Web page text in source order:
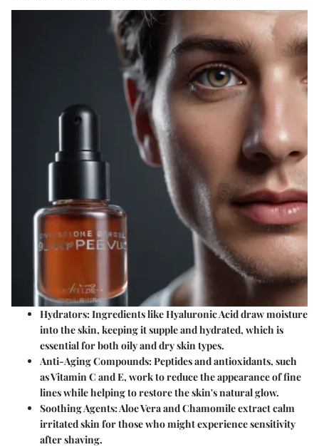
Hydrators: Ingredients like Hyaluronic Acid draw moisture
into the skin, keeping it supple and hydrated, which is
essential for both oily and dry skin types.
Anti-Aging Compounds: Peptides and antioxidants, such
as Vitamin C and E, work to reduce the appearance of fine
lines while helping to restore the skin's natural glow.
Soothing Agents: Aloe Vera and Chamomile extract calm
irritated skin for those who might experience sensitivity
after shaving.